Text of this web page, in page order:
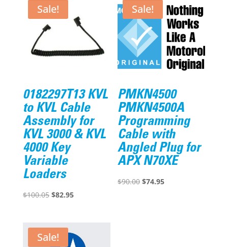
Sale!
0182297T13 KVL
to KVL Cable
Assembly for
KVL 3000 & KVL
4000 Key
Variable
Loaders
$100.05 Original
$100.05.
$82.95Current
$82.95.
Sale!
PMKN4500
PMKN4500A
Programming
Cable with
Angled Plug for
APX N70XE
$90.00 Original
$74.95Current
Sale!